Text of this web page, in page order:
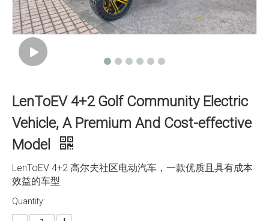
LenToEV 4+2 Golf Community Electric
Vehicle, A Premium And Cost-effective
Model
LenToEV 4+2 高尔夫社区电动汽车，一款优质且具有成本
效益的车型
Quantity: